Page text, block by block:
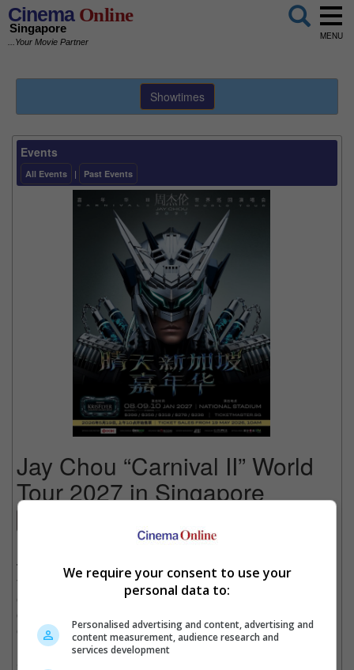
CinemaOnline
Singapore
...Your Movie Partner
MENU
Showtimes
Events
All Events | Past Events
Jay Chou “Carnival II” World
Tour 2027 in Singapore
Time
: 8:00 PM
Venue
: National Stadium, Singapore
Country
: SINGAPORE
Organiser
Get Tickets:[Official Site]
We require your consent to use your
personal data to:
Personalised advertising and content, advertising and
content measurement, audience research and
services development